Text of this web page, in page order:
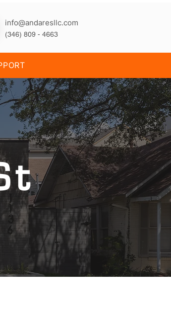
info@andaresllc.com
(346) 809 - 4663